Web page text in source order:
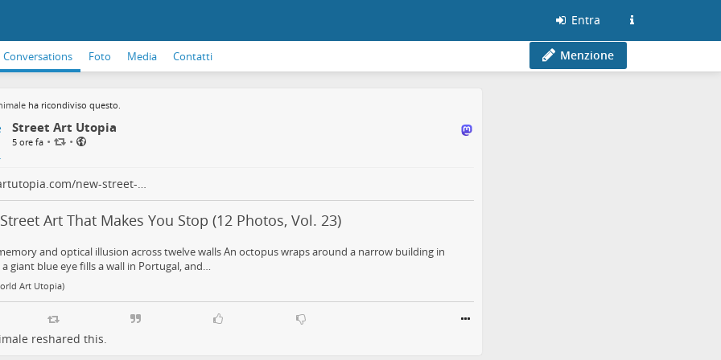
Entra
Conversations Foto Media Contatti Menzione
ha ricondiviso questo.
Street Art Utopia
5 ore fa • •
new-street-…
Art That Makes You Stop (12 Photos, Vol. 23)
and optical illusion across twelve walls An octopus wraps around a narrow building in
a giant blue eye fills a wall in Portugal, and…
Art Utopia)
reshared this.